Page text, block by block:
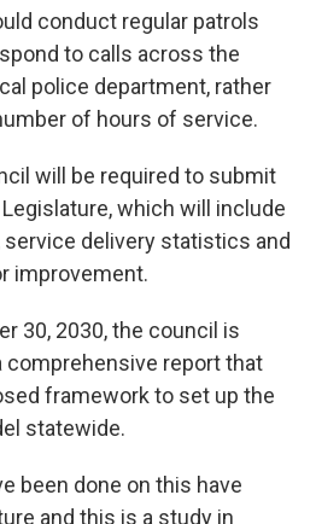
conduct regular patrols
to calls across the
police department, rather
of hours of service.
will be required to submit
which will include
delivery statistics and
improvement.
30, 2030, the council is
report that
framework to set up the
statewide.
been done on this have
and this is a study in